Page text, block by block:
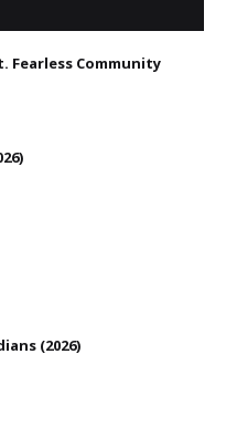
Fearless Community
(2026)